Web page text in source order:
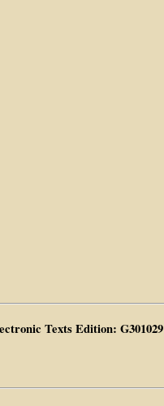
Texts Edition: G301029